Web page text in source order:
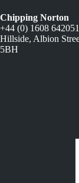
Chipping Norton
+44 (0) 1608 642051
Hillside, Albion
5BH